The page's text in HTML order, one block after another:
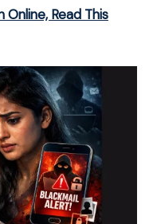
Online, Read This